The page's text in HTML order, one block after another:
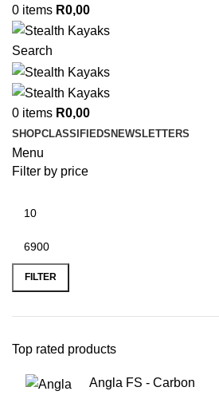
0 items R0,00
Search
0 items R0,00
SHOPCLASSIFIEDS NEWSLETTERS
Menu
Filter by price
Min
price
Max
price
FILTER
Top rated products
Angla FS - Carbon